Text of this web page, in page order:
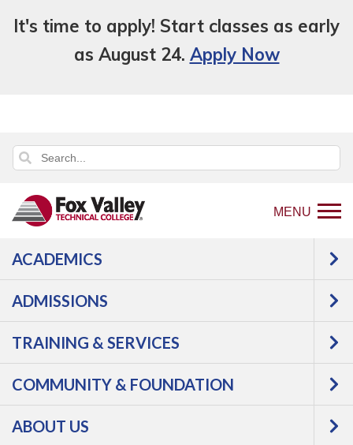
It's time to apply! Start classes as early
as August 24. Apply Now
MENU
ACADEMICS
ADMISSIONS
TRAINING & SERVICES
COMMUNITY & FOUNDATION
ABOUT US
Back
to
page
Students
Student Forms & Policies
Family Educational Rights and Privacy Act
(FERPA)
Family Educational
Rights and Privacy